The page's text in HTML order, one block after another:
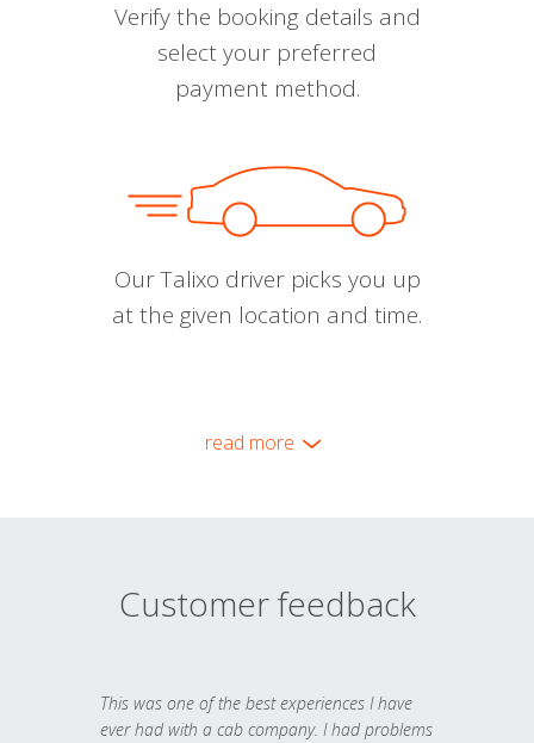
Verify the booking details and
select your preferred
payment method.
Our Talixo driver picks you up
at the given location and time.
read more
Customer feedback
This was one of the best experiences I have
ever had with a cab company. I had problems